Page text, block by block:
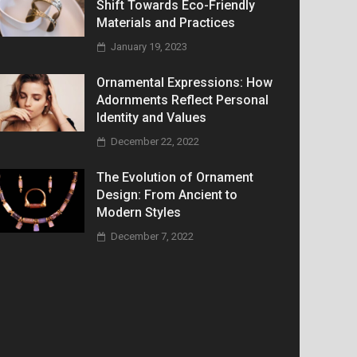
Shift Towards Eco-Friendly
Materials and Practices
January 19, 2023
Ornamental Expressions: How
Adornments Reflect Personal
Identity and Values
December 22, 2022
The Evolution of Ornament
Design: From Ancient to
Modern Styles
December 7, 2022